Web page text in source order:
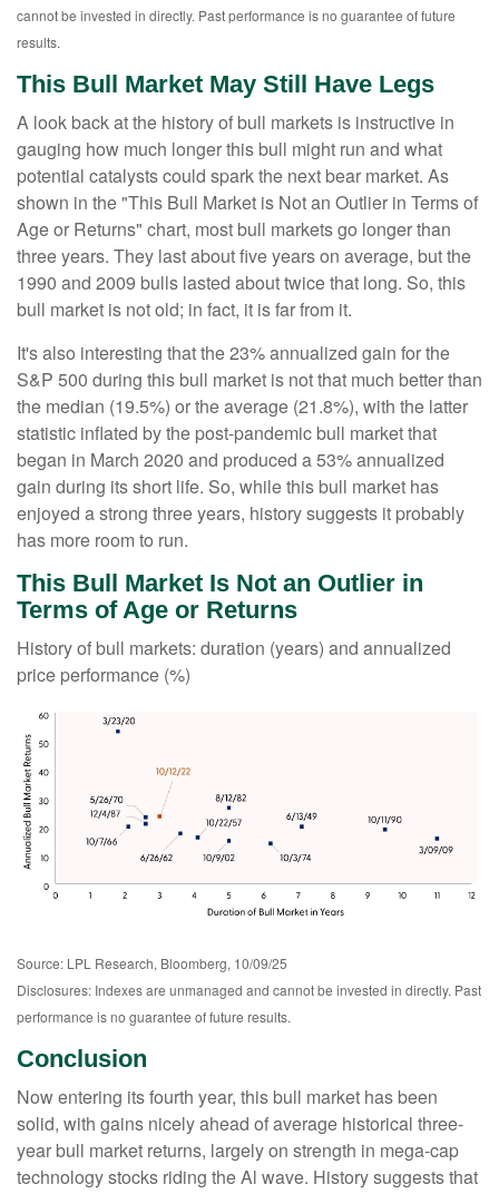
cannot be invested in directly. Past performance is no guarantee of future
results.
This Bull Market May Still Have Legs
A look back at the history of bull markets is instructive in
gauging how much longer this bull might run and what
potential catalysts could spark the next bear market. As
shown in the "This Bull Market is Not an Outlier in Terms of
Age or Returns" chart, most bull markets go longer than
three years. They last about five years on average, but the
1990 and 2009 bulls lasted about twice that long. So, this
bull market is not old; in fact, it is far from it.
It's also interesting that the 23% annualized gain for the
S&P 500 during this bull market is not that much better than
the median (19.5%) or the average (21.8%), with the latter
statistic inflated by the post-pandemic bull market that
began in March 2020 and produced a 53% annualized
gain during its short life. So, while this bull market has
enjoyed a strong three years, history suggests it probably
has more room to run.
This Bull Market Is Not an Outlier in
Terms of Age or Returns
History of bull markets: duration (years) and annualized
price performance (%)
Source: LPL Research, Bloomberg, 10/09/25
Disclosures: Indexes are unmanaged and cannot be invested in directly. Past
performance is no guarantee of future results.
Conclusion
Now entering its fourth year, this bull market has been
solid, with gains nicely ahead of average historical three-
year bull market returns, largely on strength in mega-cap
technology stocks riding the Al wave. History suggests that